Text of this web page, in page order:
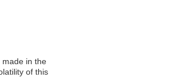
made in the
of this